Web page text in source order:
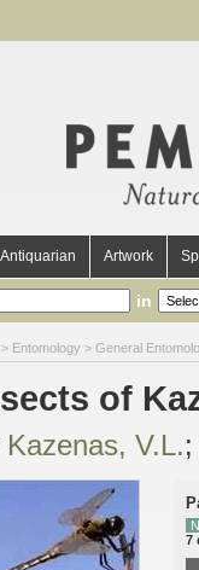
Artwork
in
> Entomology > General
of
Kazenas, V.L.
7